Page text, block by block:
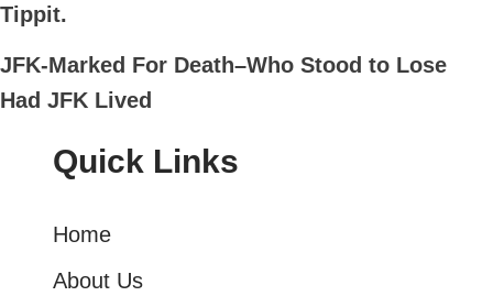
Tippit.
JFK-Marked For Death–Who Stood to Lose
Had JFK Lived
Quick Links
Home
About Us